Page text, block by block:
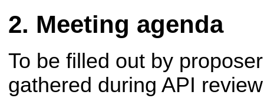
Meeting agenda
To be filled out by
gathered during API